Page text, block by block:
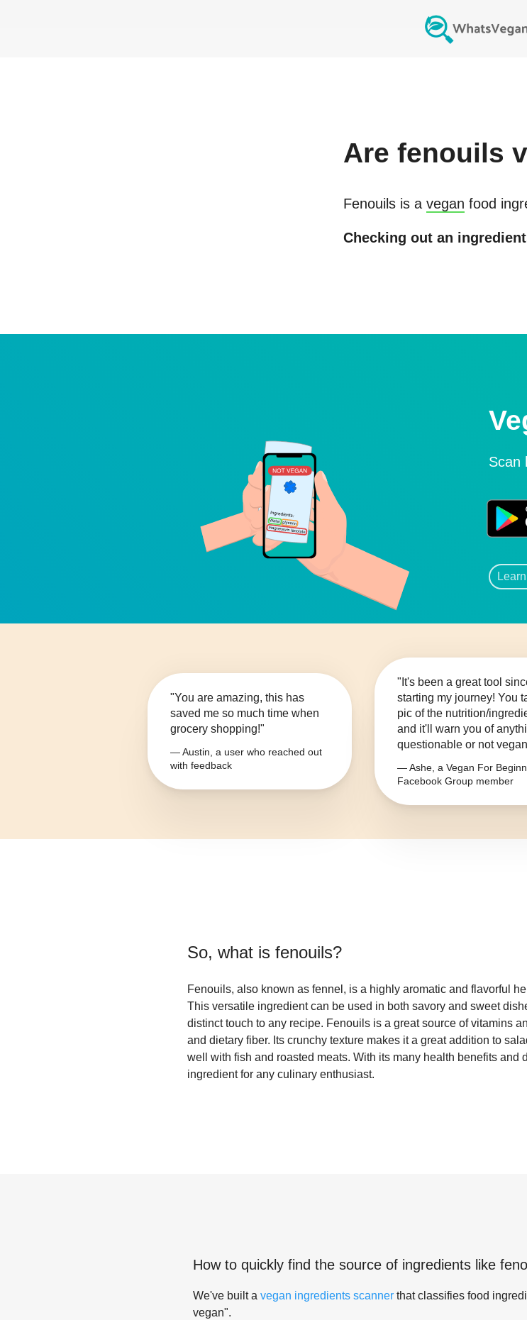
Are fenouils
Fenouils is a vegan food
Checking out an
Scan
"You are amazing, this has
saved me so much time when
grocery shopping!"
— Austin, a user who reached out
with feedback
"It's been a great tool
starting my journey! You
pic of the nutrition/
and it'll warn you of
questionable or not
— Ashe, a Vegan For
Facebook Group member
So, what is fenouils?
Fenouils, also known as fennel, is a highly aromatic and flavorful
This versatile ingredient can be used in both savory and sweet
distinct touch to any recipe. Fenouils is a great source of vitamins
and dietary fiber. Its crunchy texture makes it a great addition to
well with fish and roasted meats. With its many health benefits and
ingredient for any culinary enthusiast.
How to quickly find the source of ingredients like
We've built a vegan ingredients scanner that classifies food
vegan".